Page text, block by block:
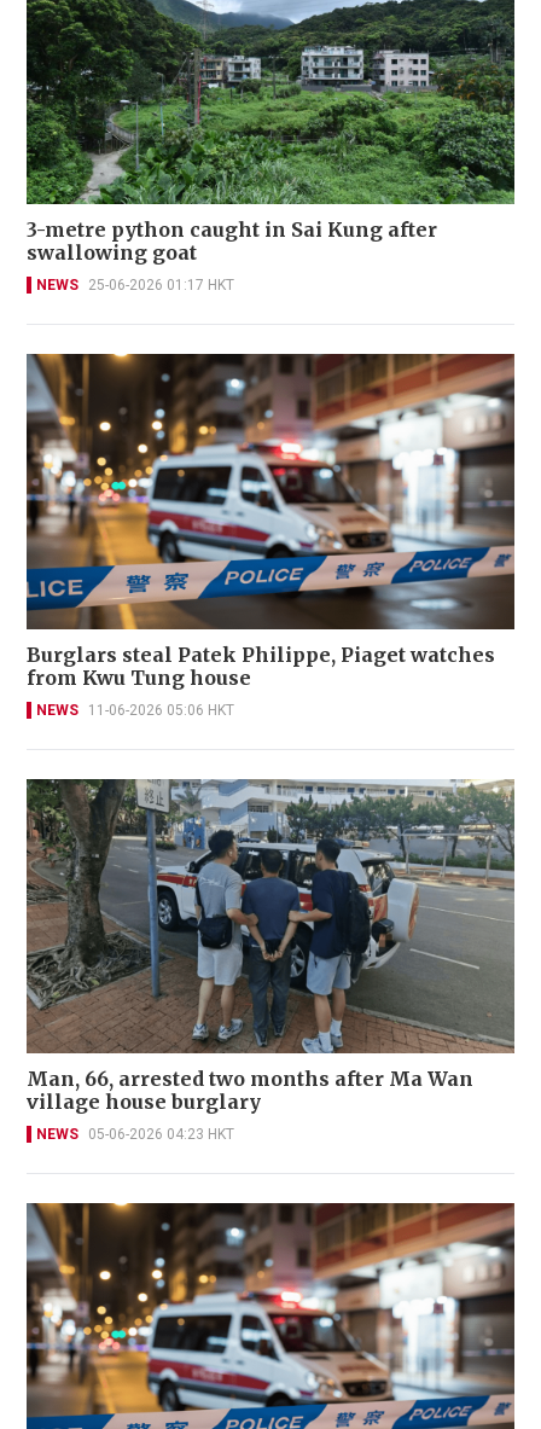
3-metre python caught in Sai Kung after
swallowing goat
NEWS 25-06-2026 01:17 HKT
Burglars steal Patek Philippe, Piaget watches
from Kwu Tung house
NEWS 11-06-2026 05:06 HKT
Man, 66, arrested two months after Ma Wan
village house burglary
NEWS 05-06-2026 04:23 HKT